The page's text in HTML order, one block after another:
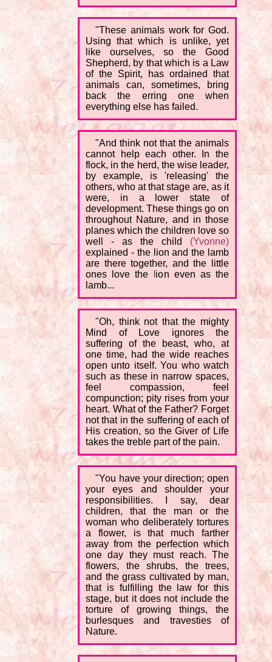
"These animals work for God.
Using that which is unlike, yet
like ourselves, so the Good
Shepherd, by that which is a Law
of the Spirit, has ordained that
animals can, sometimes, bring
back the erring one when
everything else has failed.
"And think not that the animals
cannot help each other. In the
flock, in the herd, the wise leader,
by example, is 'releasing' the
others, who at that stage are, as it
were, in a lower state of
development. These things go on
throughout Nature, and in those
planes which the children love so
well - as the child (Yvonne)
explained - the lion and the lamb
are there together, and the little
ones love the lion even as the
lamb...
"Oh, think not that the mighty
Mind of Love ignores the
suffering of the beast, who, at
one time, had the wide reaches
open unto itself. You who watch
such as these in narrow spaces,
feel compassion, feel
compunction; pity rises from your
heart. What of the Father? Forget
not that in the suffering of each of
His creation, so the Giver of Life
takes the treble part of the pain.
"You have your direction; open
your eyes and shoulder your
responsibilities. I say, dear
children, that the man or the
woman who deliberately tortures
a flower, is that much farther
away from the perfection which
one day they must reach. The
flowers, the shrubs, the trees,
and the grass cultivated by man,
that is fulfilling the law for this
stage, but it does not include the
torture of growing things, the
burlesques and travesties of
Nature.